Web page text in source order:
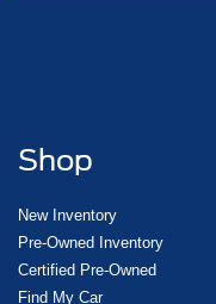
Shop
New Inventory
Pre-Owned Inventory
Certified Pre-Owned
Find My Car